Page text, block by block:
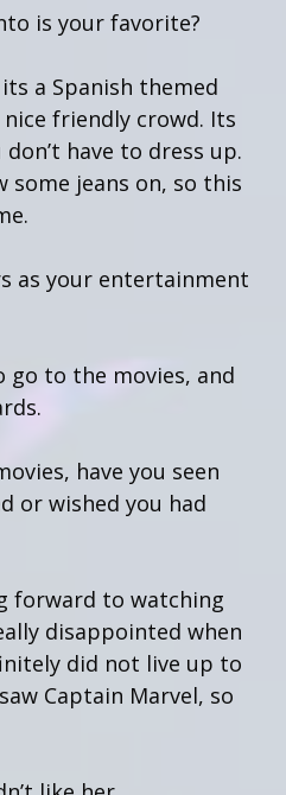
is your favorite?
a Spanish themed
friendly crowd. Its
have to dress up.
jeans on, so this
as your entertainment
go to the movies, and
have you seen
or wished you had
forward to watching
disappointed when
did not live up to
Captain Marvel, so